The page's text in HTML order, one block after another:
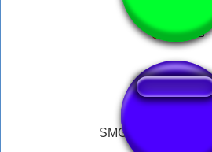
SMG4 Clips | Oh